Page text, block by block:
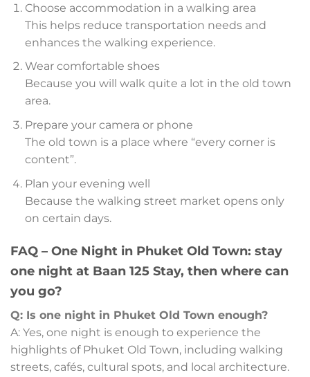
Choose accommodation in a walking area
This helps reduce transportation needs and
enhances the walking experience.
Wear comfortable shoes
Because you will walk quite a lot in the old town
area.
Prepare your camera or phone
The old town is a place where “every corner is
content”.
Plan your evening well
Because the walking street market opens only
on certain days.
FAQ – One Night in Phuket Old Town: stay
one night at Baan 125 Stay, then where can
you go?
Q: Is one night in Phuket Old Town enough?
A: Yes, one night is enough to experience the
highlights of Phuket Old Town, including walking
streets, cafés, cultural spots, and local architecture.